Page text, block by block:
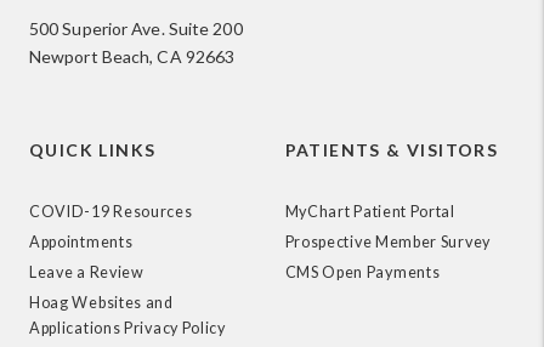
500 Superior Ave. Suite 200
Newport Beach, CA 92663
QUICK LINKS
COVID-19 Resources
Appointments
Leave a Review
Hoag Websites and
Applications Privacy Policy
PATIENTS & VISITORS
MyChart Patient Portal
Prospective Member Survey
CMS Open Payments